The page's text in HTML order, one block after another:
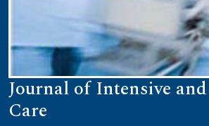
Journal of Intensive
Care